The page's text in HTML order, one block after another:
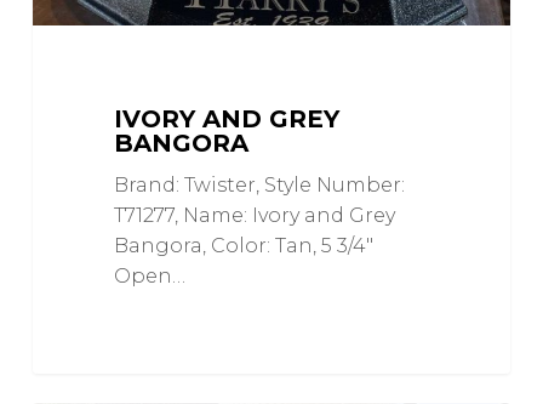
IVORY AND GREY
BANGORA
Brand: Twister, Style Number:
T71277, Name: Ivory and Grey
Bangora, Color: Tan, 5 3/4"
Open…